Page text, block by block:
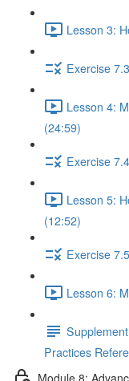
Lesson 3:
Exercise 7.3
Lesson 4:
(24:59)
Exercise 7.4
Lesson 5:
(12:52)
Exercise 7.5
Lesson 6:
Practices
Module 8: